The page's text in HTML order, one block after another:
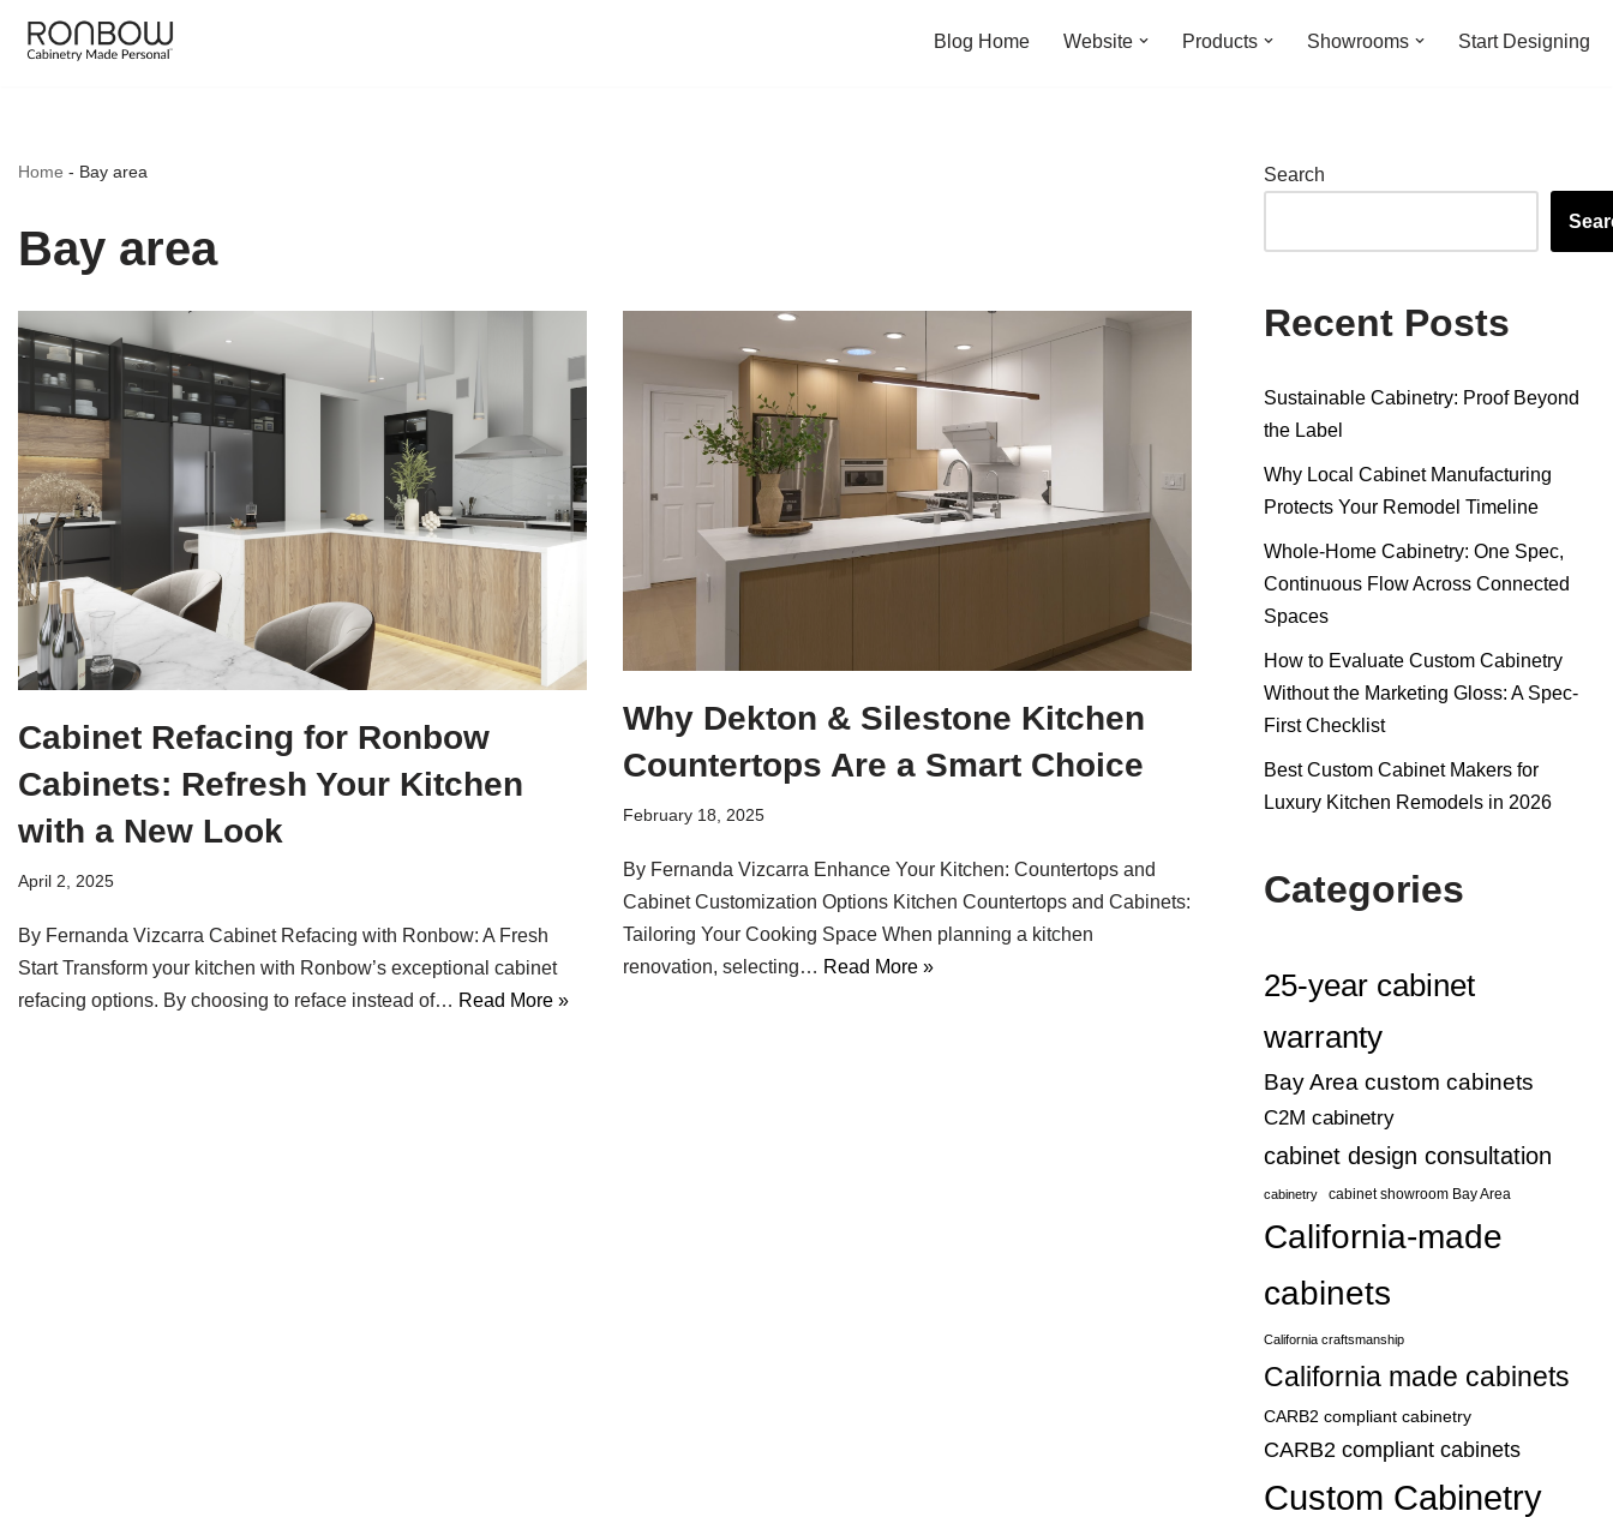
Blog Home Website Products Showrooms Start Designing
Home - Bay area
Bay area
Cabinet Refacing for Ronbow
Cabinets: Refresh Your Kitchen
with a New Look
April 2, 2025
By Fernanda Vizcarra Cabinet Refacing with Ronbow: A Fresh
Start Transform your kitchen with Ronbow’s exceptional cabinet
refacing options. By choosing to reface instead of… Read More »
Why Dekton & Silestone Kitchen
Countertops Are a Smart Choice
February 18, 2025
By Fernanda Vizcarra Enhance Your Kitchen: Countertops and
Cabinet Customization Options Kitchen Countertops and Cabinets:
Tailoring Your Cooking Space When planning a kitchen
renovation, selecting… Read More »
Search
Recent Posts
Sustainable Cabinetry: Proof Beyond
the Label
Why Local Cabinet Manufacturing
Protects Your Remodel Timeline
Whole-Home Cabinetry: One Spec,
Continuous Flow Across Connected
Spaces
How to Evaluate Custom Cabinetry
Without the Marketing Gloss: A Spec-
First Checklist
Best Custom Cabinet Makers for
Luxury Kitchen Remodels in 2026
Categories
25-year cabinet
warranty
Bay Area custom cabinets
C2M cabinetry
cabinet design consultation
cabinetry cabinet showroom Bay Area
California-made
cabinets
California craftsmanship
California made cabinets
CARB2 compliant cabinetry
CARB2 compliant cabinets
Custom Cabinetry